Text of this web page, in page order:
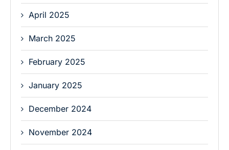
April 2025
March 2025
February 2025
January 2025
December 2024
November 2024